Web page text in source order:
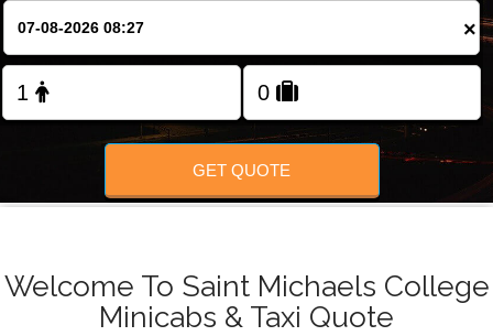
×
GET QUOTE
Welcome To Saint Michaels College
Minicabs & Taxi Quote